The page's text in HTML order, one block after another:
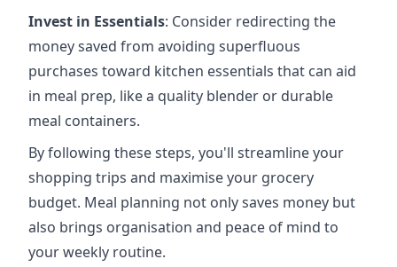
Invest in Essentials: Consider redirecting the
money saved from avoiding superfluous
purchases toward kitchen essentials that can aid
in meal prep, like a quality blender or durable
meal containers.
By following these steps, you'll streamline your
shopping trips and maximise your grocery
budget. Meal planning not only saves money but
also brings organisation and peace of mind to
your weekly routine.